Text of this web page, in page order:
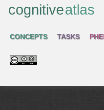
cognitiveatlas
CONCEPTS TASKS